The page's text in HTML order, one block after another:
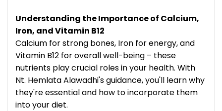
Understanding the Importance of Calcium,
Iron, and Vitamin B12
Calcium for strong bones, Iron for energy, and
Vitamin B12 for overall well-being – these
nutrients play crucial roles in your health. With
Nt. Hemlata Alawadhi's guidance, you'll learn why
they're essential and how to incorporate them
into your diet.